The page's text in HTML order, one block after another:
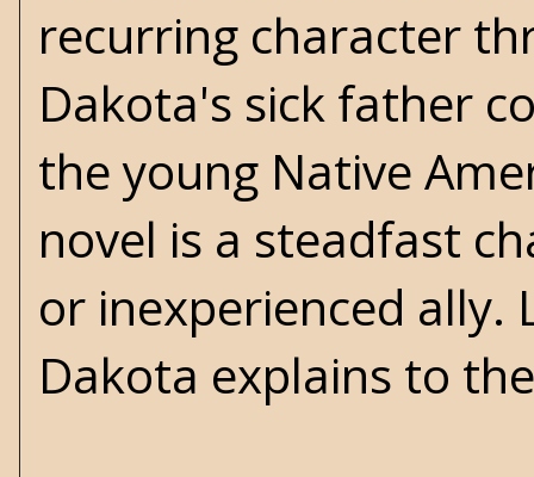
recurring character
Dakota's sick father
the young Native
novel is a steadfast
or inexperienced ally.
Dakota explains to